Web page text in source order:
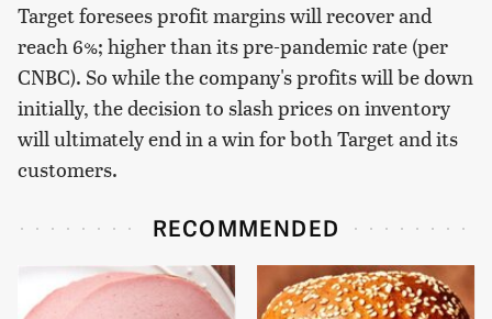
Target foresees profit margins will recover and
reach 6%; higher than its pre-pandemic rate (per
CNBC). So while the company's profits will be down
initially, the decision to slash prices on inventory
will ultimately end in a win for both Target and its
customers.
RECOMMENDED